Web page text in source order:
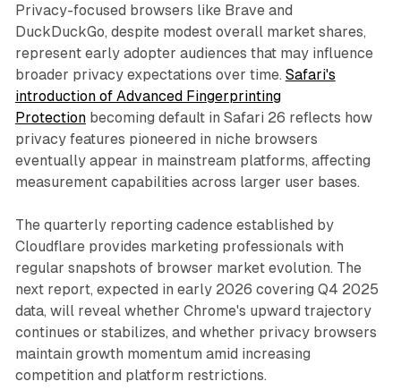
Privacy-focused browsers like Brave and
DuckDuckGo, despite modest overall market shares,
represent early adopter audiences that may influence
broader privacy expectations over time. Safari's
introduction of Advanced Fingerprinting
Protectionbecoming default in Safari 26 reflects how
privacy features pioneered in niche browsers
eventually appear in mainstream platforms, affecting
measurement capabilities across larger user bases.
The quarterly reporting cadence established by
Cloudflare provides marketing professionals with
regular snapshots of browser market evolution. The
next report, expected in early 2026 covering Q4 2025
data, will reveal whether Chrome's upward trajectory
continues or stabilizes, and whether privacy browsers
maintain growth momentum amid increasing
competition and platform restrictions.